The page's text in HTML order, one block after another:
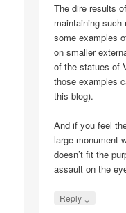
The dire results
maintaining such
some examples
on smaller
of the statues of
those examples
this blog).
And if you feel
large monument
doesn’t fit the
assault on the
Reply ↓